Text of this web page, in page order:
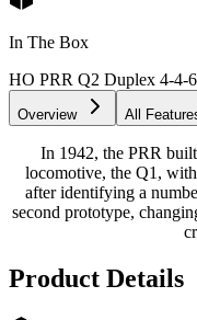
In The Box
HO PRR Q2 Duplex 4-4-
Overview All
In 1942, the PRR
locomotive, the Q1,
after identifying a
second prototype,
Product Details